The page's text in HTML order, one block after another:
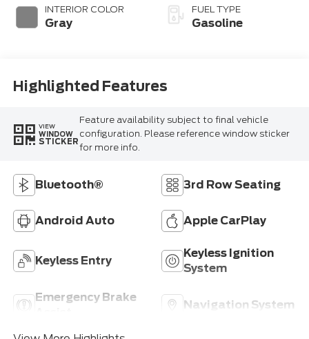
INTERIOR COLOR
Gray
FUEL TYPE
Gasoline
Highlighted Features
VIEW
WINDOW
STICKER
Feature availability subject to final vehicle
configuration. Please reference window sticker
for more info.
Bluetooth® 3rd Row Seating
Android Auto Apple CarPlay
Keyless Entry
Keyless Ignition
System
Emergency Brake
Navigation System